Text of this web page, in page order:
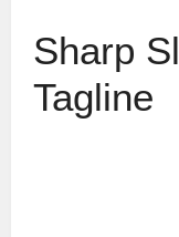
Sharp
Tagline